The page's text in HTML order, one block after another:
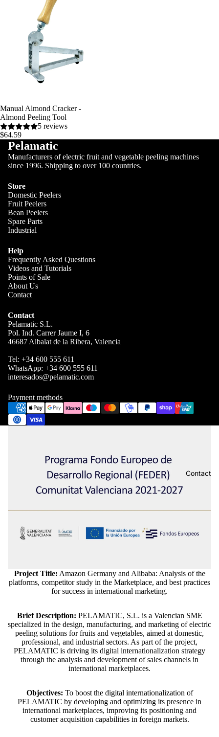
Contact
Manual Almond Cracker -
Almond Peeling Tool
5 reviews
$64.59
Pelamatic
Manufacturers of electric fruit and vegetable peeling machines
since 1996. Shipping to over 100 countries.
Store
Domestic Peelers
Fruit Peelers
Bean Peelers
Spare Parts
Industrial
Help
Frequently Asked Questions
Videos and Tutorials
Points of Sale
About Us
Contact
Contact
Pelamatic S.L.
Pol. Ind. Carrer Jaume I, 6
46687 Albalat de la Ribera, Valencia
Tel: +34 600 555 611
WhatsApp: +34 600 555 611
interesados@pelamatic.com
Payment methods
Project Title: Amazon Germany and Alibaba: Analysis of the
platforms, competitor study in the Marketplace, and best practices
for success in international marketing.
Brief Description: PELAMATIC, S.L. is a Valencian SME
specialized in the design, manufacturing, and marketing of electric
peeling solutions for fruits and vegetables, aimed at domestic,
professional, and industrial sectors. As part of the project,
PELAMATIC is driving its digital internationalization strategy
through the analysis and development of sales channels in
international marketplaces.
Objectives: To boost the digital internationalization of
PELAMATIC by developing and optimizing its presence in
international marketplaces, improving its positioning and
customer acquisition capabilities in foreign markets.
Refund policy
Privacy policy